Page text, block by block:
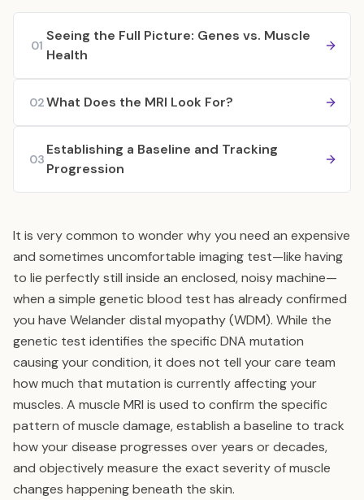
01
Seeing the Full Picture: Genes vs. Muscle
Health
02What Does the MRI Look For?
03
Establishing a Baseline and Tracking
Progression
It is very common to wonder why you need an expensive
and sometimes uncomfortable imaging test—like having
to lie perfectly still inside an enclosed, noisy machine—
when a simple genetic blood test has already confirmed
you have Welander distal myopathy (WDM). While the
genetic test identifies the specific DNA mutation
causing your condition, it does not tell your care team
how much that mutation is currently affecting your
muscles. A muscle MRI is used to confirm the specific
pattern of muscle damage, establish a baseline to track
how your disease progresses over years or decades,
and objectively measure the exact severity of muscle
changes happening beneath the skin.